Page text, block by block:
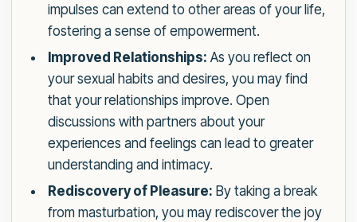
impulses can extend to other areas of your life,
fostering a sense of empowerment.
Improved Relationships: As you reflect on
your sexual habits and desires, you may find
that your relationships improve. Open
discussions with partners about your
experiences and feelings can lead to greater
understanding and intimacy.
Rediscovery of Pleasure: By taking a break
from masturbation, you may rediscover the joy